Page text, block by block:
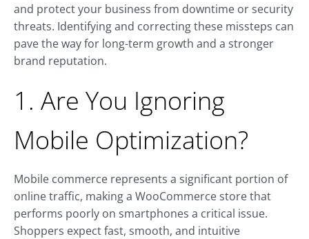
and protect your business from downtime or security
threats. Identifying and correcting these missteps can
pave the way for long-term growth and a stronger
brand reputation.
1. Are You Ignoring
Mobile Optimization?
Mobile commerce represents a significant portion of
online traffic, making a WooCommerce store that
performs poorly on smartphones a critical issue.
Shoppers expect fast, smooth, and intuitive